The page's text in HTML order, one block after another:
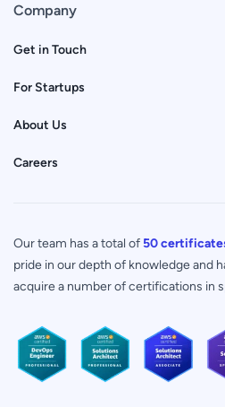
Company
Get in Touch
For Startups
About Us
Careers
Our team has a total of50
pride in our depth of knowledge and
acquire a number of certifications in